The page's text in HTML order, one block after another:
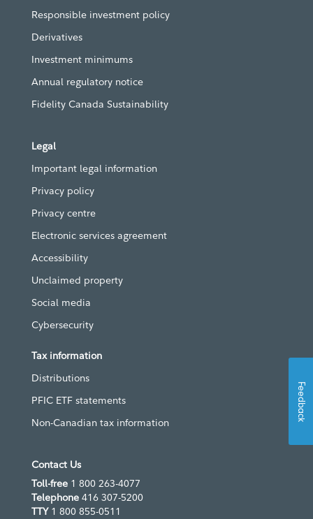
Responsible investment policy
Derivatives
Investment minimums
Annual regulatory notice
Fidelity Canada Sustainability
Legal
Important legal information
Privacy policy
Privacy centre
Electronic services agreement
Accessibility
Unclaimed property
Social media
Cybersecurity
Tax information
Distributions
PFIC ETF statements
Non-Canadian tax information
Contact Us
Toll-free 1 800 263-4077
Telephone 416 307-5200
TTY 1 800 855-0511
Feedback